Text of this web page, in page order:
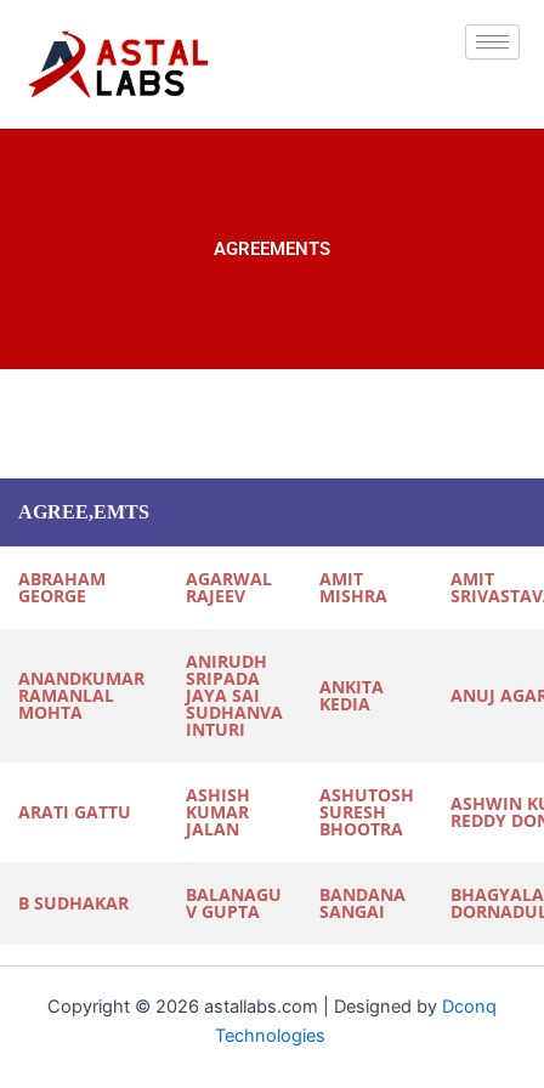
content
AGREEMENTS
AGREE,EMTS
ABRAHAM
GEORGE
AGARWAL
RAJEEV
AMIT
MISHRA
AMIT
ANANDKUMAR
RAMANLAL
MOHTA
ANIRUDH
SRIPADA
JAYA SAI
SUDHANVA
INTURI
ANKITA
KEDIA ANUJ
ARATI GATTU
ASHISH
KUMAR
JALAN
ASHUTOSH
SURESH
BHOOTRA
ASHWIN
REDDY
B SUDHAKAR BALANAGU
V GUPTA
BANDANA
SANGAI
Copyright © 2026 astallabs.com | Designed by Dconq
Technologies